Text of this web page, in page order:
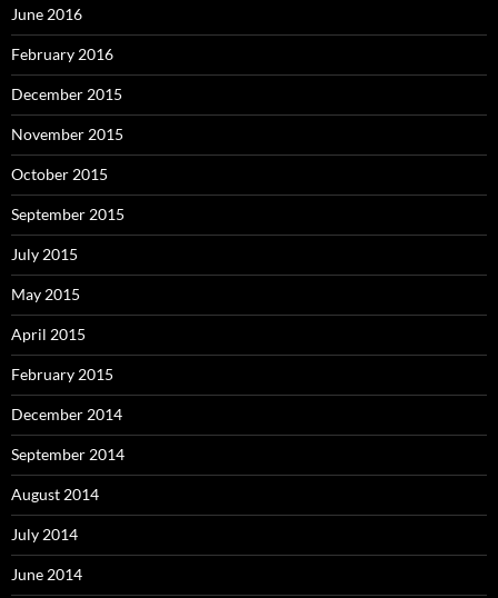
June 2016
February 2016
December 2015
November 2015
October 2015
September 2015
July 2015
May 2015
April 2015
February 2015
December 2014
September 2014
August 2014
July 2014
June 2014